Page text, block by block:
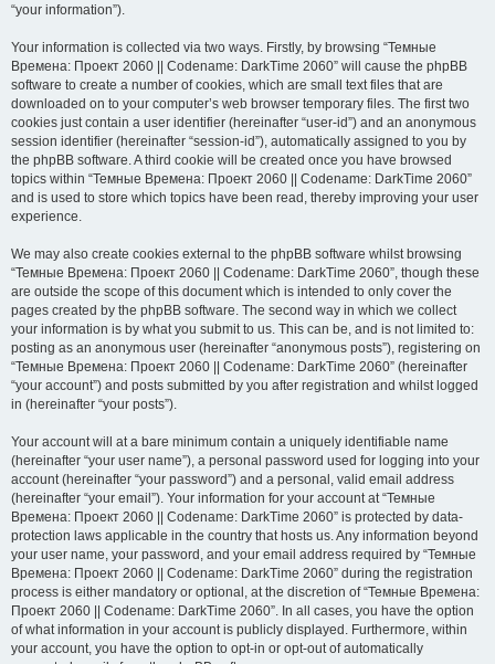
“your information”).
Your information is collected via two ways. Firstly, by browsing “Темные
Времена: Проект 2060 || Codename: DarkTime 2060” will cause the phpBB
software to create a number of cookies, which are small text files that are
downloaded on to your computer’s web browser temporary files. The first two
cookies just contain a user identifier (hereinafter “user-id”) and an anonymous
session identifier (hereinafter “session-id”), automatically assigned to you by
the phpBB software. A third cookie will be created once you have browsed
topics within “Темные Времена: Проект 2060 || Codename: DarkTime 2060”
and is used to store which topics have been read, thereby improving your user
experience.
We may also create cookies external to the phpBB software whilst browsing
“Темные Времена: Проект 2060 || Codename: DarkTime 2060”, though these
are outside the scope of this document which is intended to only cover the
pages created by the phpBB software. The second way in which we collect
your information is by what you submit to us. This can be, and is not limited to:
posting as an anonymous user (hereinafter “anonymous posts”), registering on
“Темные Времена: Проект 2060 || Codename: DarkTime 2060” (hereinafter
“your account”) and posts submitted by you after registration and whilst logged
in (hereinafter “your posts”).
Your account will at a bare minimum contain a uniquely identifiable name
(hereinafter “your user name”), a personal password used for logging into your
account (hereinafter “your password”) and a personal, valid email address
(hereinafter “your email”). Your information for your account at “Темные
Времена: Проект 2060 || Codename: DarkTime 2060” is protected by data-
protection laws applicable in the country that hosts us. Any information beyond
your user name, your password, and your email address required by “Темные
Времена: Проект 2060 || Codename: DarkTime 2060” during the registration
process is either mandatory or optional, at the discretion of “Темные Времена:
Проект 2060 || Codename: DarkTime 2060”. In all cases, you have the option
of what information in your account is publicly displayed. Furthermore, within
your account, you have the option to opt-in or opt-out of automatically